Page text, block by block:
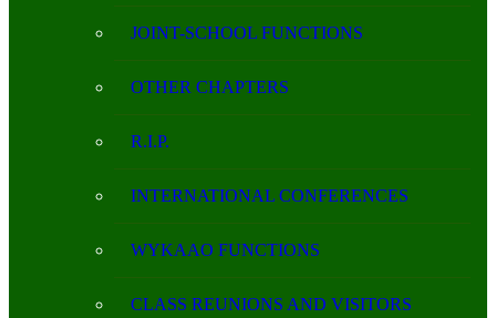
JOINT-SCHOOL FUNCTIONS
OTHER CHAPTERS
R.I.P.
INTERNATIONAL CONFERENCES
WYKAAO FUNCTIONS
CLASS REUNIONS AND VISITORS